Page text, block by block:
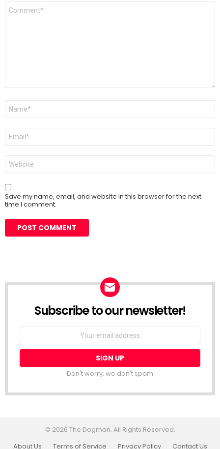
Comment
Name
Email
Website
Save my name, email, and website in this browser for the next
time I comment.
Subscribe to our newsletter!
Don't worry, we don't spam
© 2026 The Dogman. All Rights Reserved.
About Us
Terms of Service Privacy Policy Contact Us